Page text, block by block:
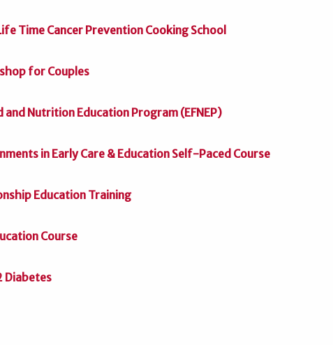
Time Cancer Prevention Cooking School
for Couples
and Nutrition Education Program (EFNEP)
in Early Care & Education Self-Paced Course
Education Training
Course
Diabetes